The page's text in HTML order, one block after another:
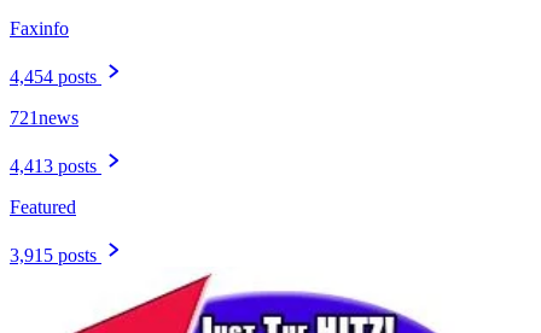
Faxinfo
4,454 posts
721news
4,413 posts
Featured
3,915 posts